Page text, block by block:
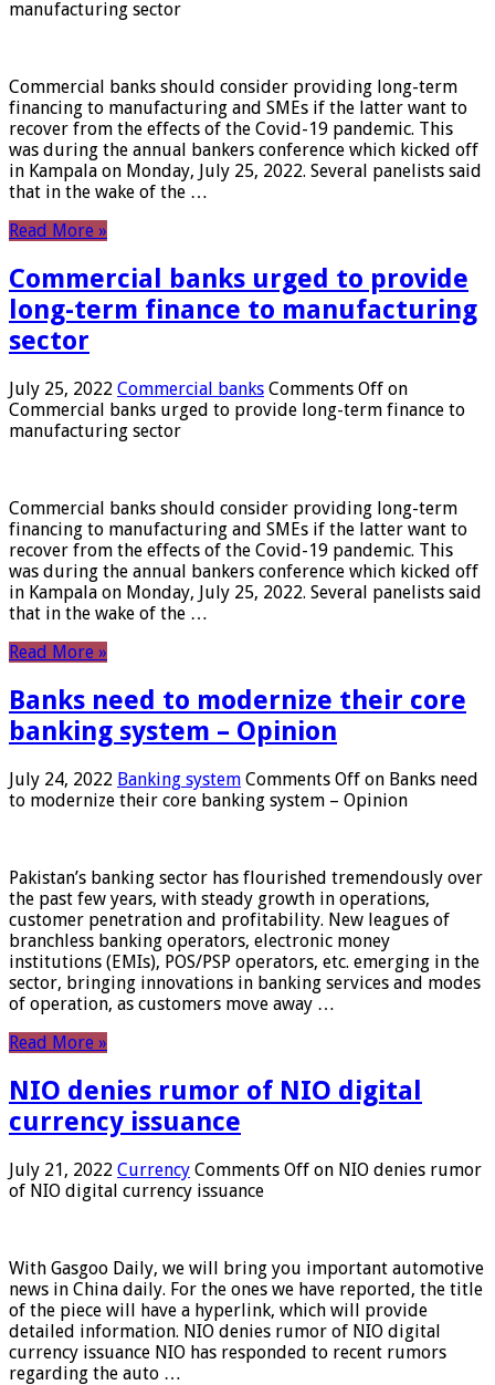
manufacturing sector
Commercial banks should consider providing long-term
financing to manufacturing and SMEs if the latter want to
recover from the effects of the Covid-19 pandemic. This
was during the annual bankers conference which kicked off
in Kampala on Monday, July 25, 2022. Several panelists said
that in the wake of the …
Read More »
Commercial banks urged to provide
long-term finance to manufacturing
sector
July 25, 2022 Commercial banks Comments Off on
Commercial banks urged to provide long-term finance to
manufacturing sector
Commercial banks should consider providing long-term
financing to manufacturing and SMEs if the latter want to
recover from the effects of the Covid-19 pandemic. This
was during the annual bankers conference which kicked off
in Kampala on Monday, July 25, 2022. Several panelists said
that in the wake of the …
Read More »
Banks need to modernize their core
banking system – Opinion
July 24, 2022 Banking system Comments Off on Banks need
to modernize their core banking system – Opinion
Pakistan’s banking sector has flourished tremendously over
the past few years, with steady growth in operations,
customer penetration and profitability. New leagues of
branchless banking operators, electronic money
institutions (EMIs), POS/PSP operators, etc. emerging in the
sector, bringing innovations in banking services and modes
of operation, as customers move away …
Read More »
NIO denies rumor of NIO digital
currency issuance
July 21, 2022 Currency Comments Off on NIO denies rumor
of NIO digital currency issuance
With Gasgoo Daily, we will bring you important automotive
news in China daily. For the ones we have reported, the title
of the piece will have a hyperlink, which will provide
detailed information. NIO denies rumor of NIO digital
currency issuance NIO has responded to recent rumors
regarding the auto …